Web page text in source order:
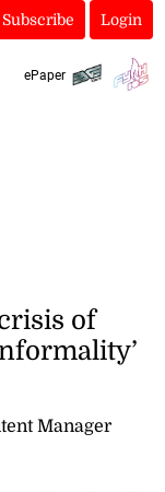
Subscribe Login
ePaper
Manager
of